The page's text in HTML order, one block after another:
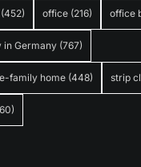
(452) office (216) office
in Germany (767)
family home (448) strip